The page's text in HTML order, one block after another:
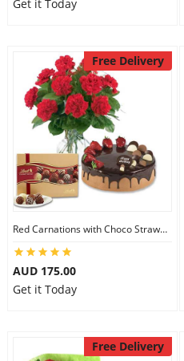
Get it Today
Free Delivery
Red Carnations with Choco Strawberry Cake & Lindt Gourmet Truffles
AUD 175.00
Get it Today
Free Delivery